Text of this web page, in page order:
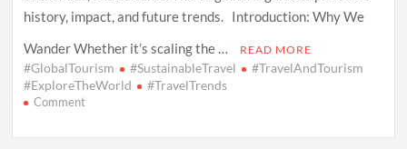
history, impact, and future trends. Introduction: Why We
Wander Whether it’s scaling the …
READ MORE
#GlobalTourism #SustainableTravel
#TravelAndTourism
#ExploreTheWorld
#TravelTrends
Commenton